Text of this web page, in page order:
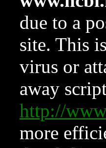
due to a
site. This
virus or
away
http://
more